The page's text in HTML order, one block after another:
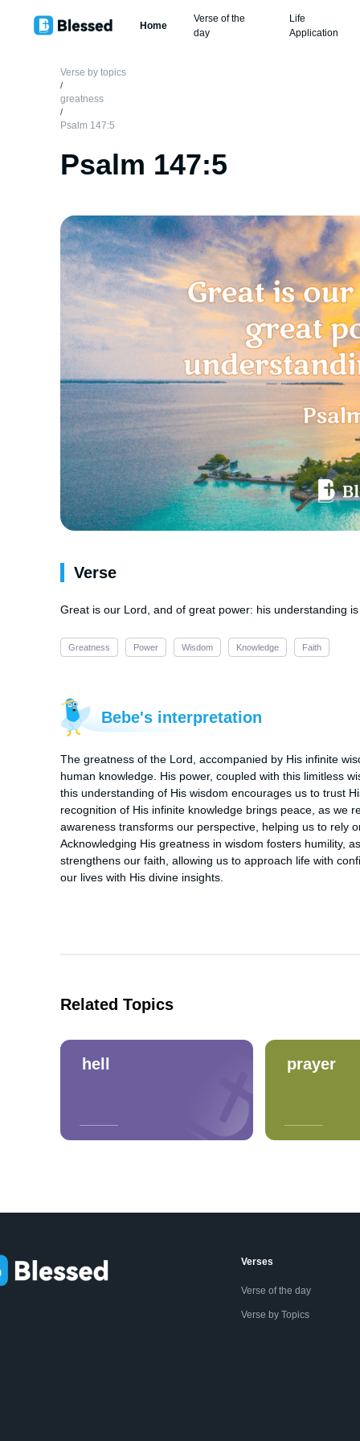
Home
Verse of the
day
Life
Application
Verse by topics
/
greatness
/
Psalm 147:5
Psalm 147:5
Verse
Great is our Lord, and of great power: his understanding
Greatness Power Wisdom Knowledge Faith
Bebe's interpretation
The greatness of the Lord, accompanied by His infinite
human knowledge. His power, coupled with this limitless
this understanding of His wisdom encourages us to trust
recognition of His infinite knowledge brings peace, as we
awareness transforms our perspective, helping us to rely
Acknowledging His greatness in wisdom fosters humility,
strengthens our faith, allowing us to approach life with
our lives with His divine insights.
Related Topics
hell prayer
Verses
Verse of the day
Verse by Topics